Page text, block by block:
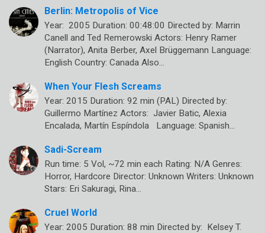
Berlin: Metropolis of Vice
Year: 2005 Duration: 00:48:00 Directed by: Marrin
Canell and Ted Remerowski Actors: Henry Ramer
(Narrator), Anita Berber, Axel Brüggemann Language:
English Country: Canada Also…
When Your Flesh Screams
Year: 2015 Duration: 92 min (PAL) Directed by:
Guillermo Martínez Actors: Javier Batic, Alexia
Encalada, Martín Espíndola Language: Spanish…
Sadi-Scream
Run time: 5 Vol, ~72 min each Rating: N/A Genres:
Horror, Hardcore Director: Unknown Writers: Unknown
Stars: Eri Sakuragi, Rina…
Cruel World
Year: 2005 Duration: 88 min Directed by: Kelsey T.